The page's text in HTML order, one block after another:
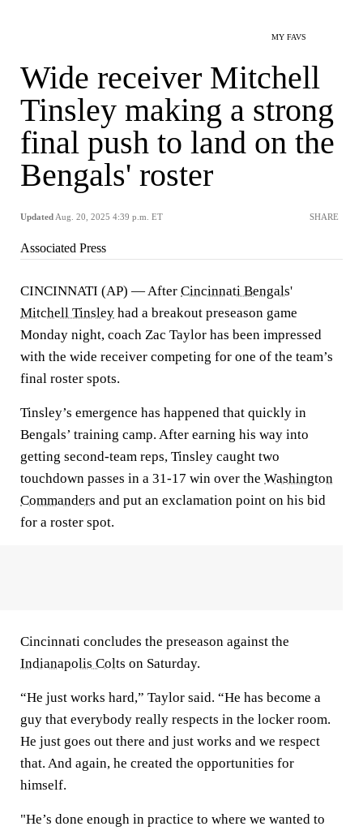
MY FAVS
Wide receiver Mitchell
Tinsley making a strong
final push to land on the
Bengals' roster
Updated Aug. 20, 2025 4:39 p.m. ET SHARE
Associated Press
CINCINNATI (AP) — After Cincinnati Bengals'
Mitchell Tinsley had a breakout preseason game
Monday night, coach Zac Taylor has been impressed
with the wide receiver competing for one of the team’s
final roster spots.
Tinsley’s emergence has happened that quickly in
Bengals’ training camp. After earning his way into
getting second-team reps, Tinsley caught two
touchdown passes in a 31-17 win over the Washington
Commanders and put an exclamation point on his bid
for a roster spot.
Cincinnati concludes the preseason against the
Indianapolis Colts on Saturday.
“He just works hard,” Taylor said. “He has become a
guy that everybody really respects in the locker room.
He just goes out there and just works and we respect
that. And again, he created the opportunities for
himself.
"He’s done enough in practice to where we wanted to